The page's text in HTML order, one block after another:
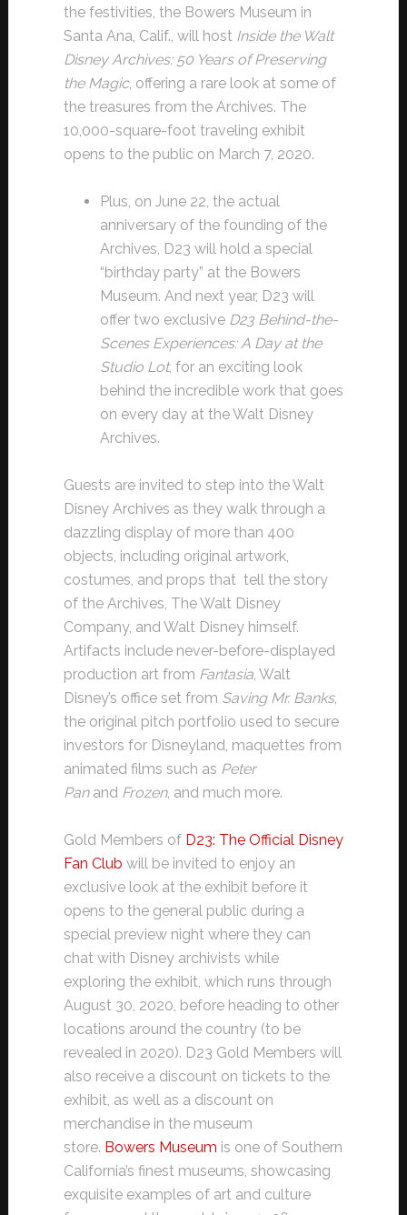
the festivities, the Bowers Museum in
Santa Ana, Calif., will host Inside the Walt
Disney Archives: 50 Years of Preserving
the Magic, offering a rare look at some of
the treasures from the Archives. The
10,000-square-foot traveling exhibit
opens to the public on March 7, 2020.
Plus, on June 22, the actual
anniversary of the founding of the
Archives, D23 will hold a special
“birthday party” at the Bowers
Museum. And next year, D23 will
offer two exclusive D23 Behind-the-
Scenes Experiences: A Day at the
Studio Lot, for an exciting look
behind the incredible work that goes
on every day at the Walt Disney
Archives.
Guests are invited to step into the Walt
Disney Archives as they walk through a
dazzling display of more than 400
objects, including original artwork,
costumes, and props that tell the story
of the Archives, The Walt Disney
Company, and Walt Disney himself.
Artifacts include never-before-displayed
production art from Fantasia, Walt
Disney’s office set from Saving Mr. Banks,
the original pitch portfolio used to secure
investors for Disneyland, maquettes from
animated films such as Peter
Panand Frozen, and much more.
Gold Members of D23: The Official Disney
Fan Club will be invited to enjoy an
exclusive look at the exhibit before it
opens to the general public during a
special preview night where they can
chat with Disney archivists while
exploring the exhibit, which runs through
August 30, 2020, before heading to other
locations around the country (to be
revealed in 2020). D23 Gold Members will
also receive a discount on tickets to the
exhibit, as well as a discount on
merchandise in the museum
store. Bowers Museum is one of Southern
California’s finest museums, showcasing
exquisite examples of art and culture